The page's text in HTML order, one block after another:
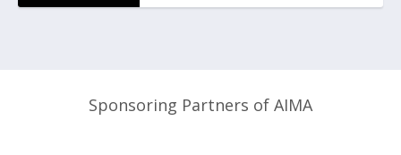
Sponsoring Partners of AIMA